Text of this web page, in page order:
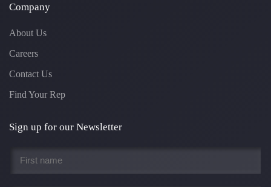
Company
About Us
Careers
Contact Us
Find Your Rep
Sign up for our Newsletter
name